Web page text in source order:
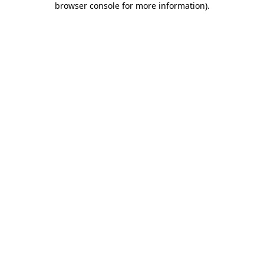
browser console for more information).